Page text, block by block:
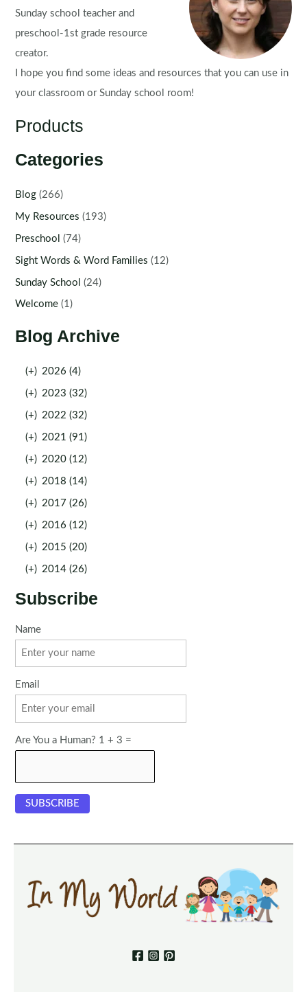
Sunday school teacher and
preschool-1st grade resource
creator.
I hope you find some ideas and resources that you can use in
your classroom or Sunday school room!
Products
Categories
Blog (266)
My Resources (193)
Preschool (74)
Sight Words & Word Families (12)
Sunday School (24)
Welcome (1)
Blog Archive
(+) 2026 (4)
(+) 2023 (32)
(+) 2022 (32)
(+) 2021 (91)
(+) 2020 (12)
(+) 2018 (14)
(+) 2017 (26)
(+) 2016 (12)
(+) 2015 (20)
(+) 2014 (26)
Subscribe
Name
Email
Are You a Human? 1 + 3 =